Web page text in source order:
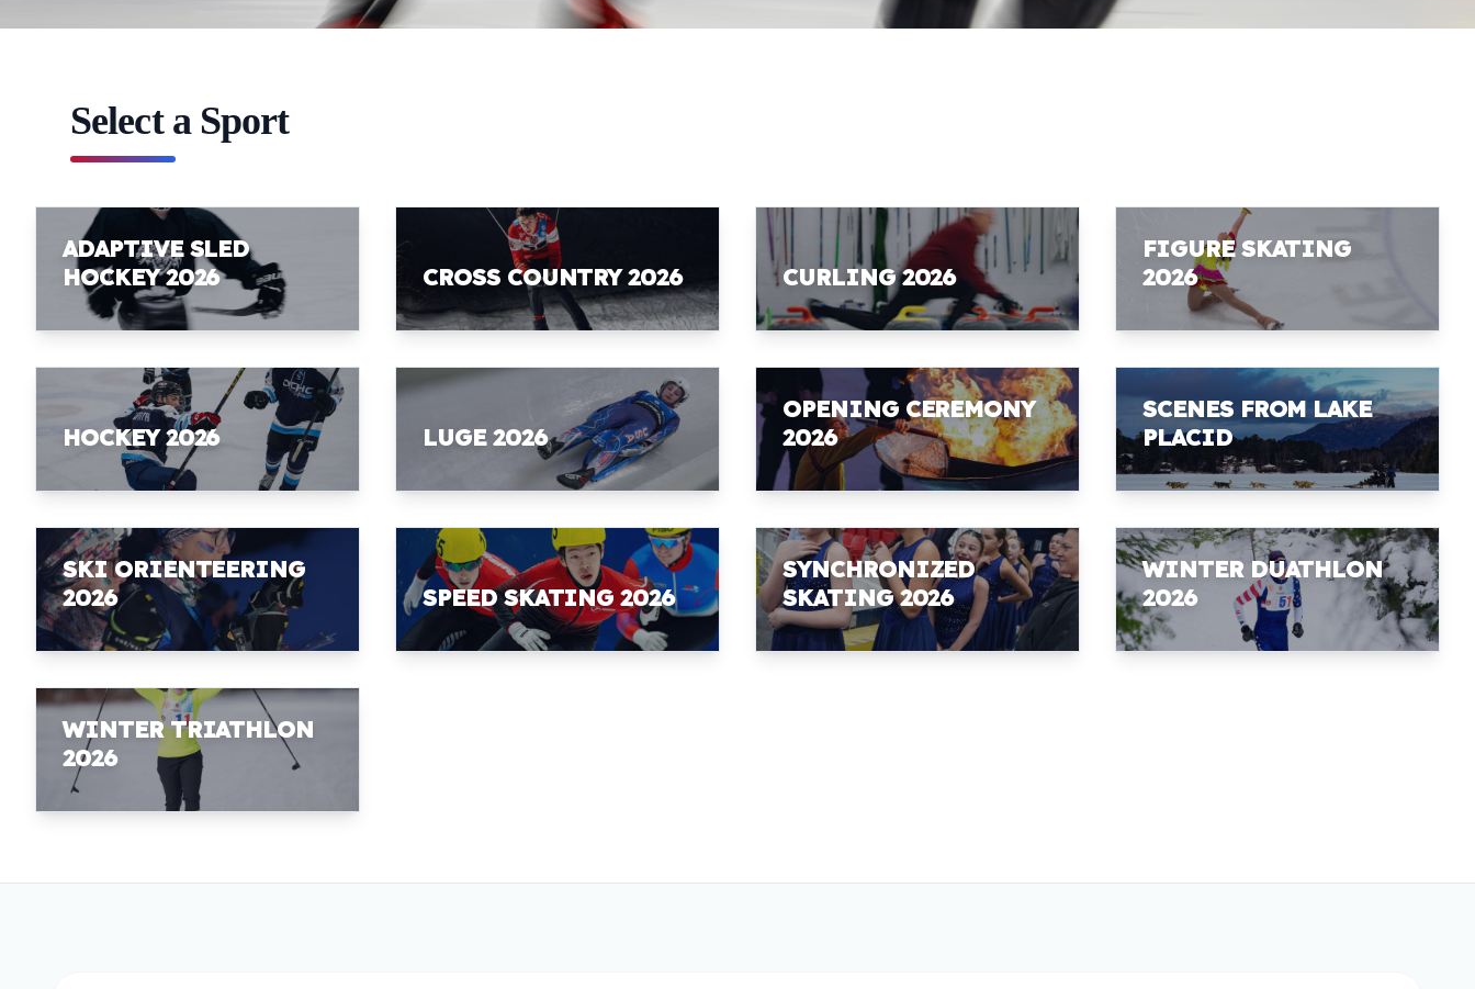
Select a Sport
ADAPTIVE SLED
HOCKEY 2026
CROSS COUNTRY 2026 CURLING 2026
FIGURE SKATING
2026
HOCKEY 2026 LUGE 2026
OPENING CEREMONY
2026
SCENES FROM LAKE
PLACID
SKI ORIENTEERING
2026
SPEED SKATING 2026
SYNCHRONIZED
SKATING 2026
WINTER DUATHLON
2026
WINTER TRIATHLON
2026